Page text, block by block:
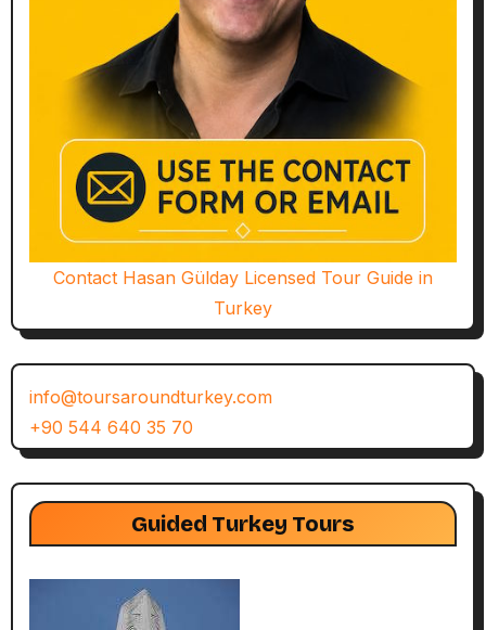
Contact Hasan Gülday Licensed Tour Guide in
Turkey
info@toursaroundturkey.com
+90 544 640 35 70
Guided Turkey Tours